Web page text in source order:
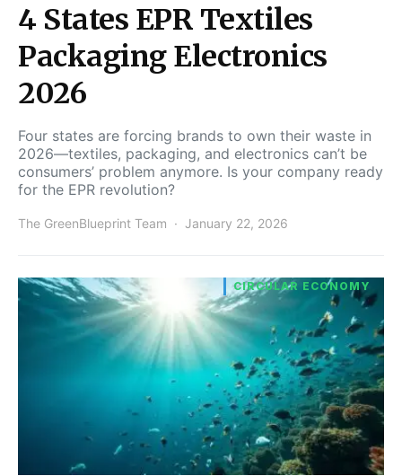
4 States EPR Textiles
Packaging Electronics
2026
Four states are forcing brands to own their waste in
2026—textiles, packaging, and electronics can’t be
consumers’ problem anymore. Is your company ready
for the EPR revolution?
The GreenBlueprint Team January 22, 2026
CIRCULAR ECONOMY